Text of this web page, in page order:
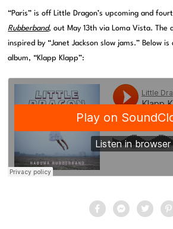
“Paris” is off Little Dragon’s upcoming and
Rubberband, out May 13th via Loma Vista. The
inspired by “Janet Jackson slow jams.” Below
album, “Klapp Klapp”: